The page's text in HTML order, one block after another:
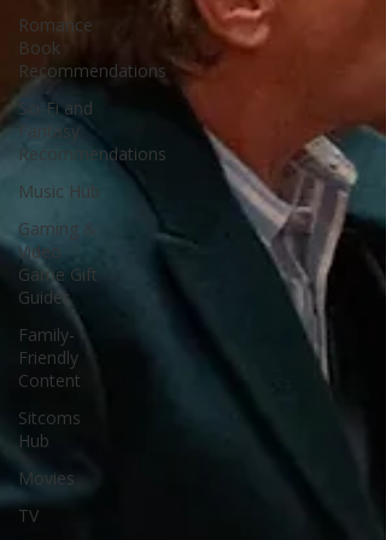
Romance
Book
Recommendations
Sci-Fi and
Fantasy
Recommendations
Music Hub
Gaming &
Video
Game Gift
Guides
Family-
Friendly
Content
Sitcoms
Hub
Movies
TV